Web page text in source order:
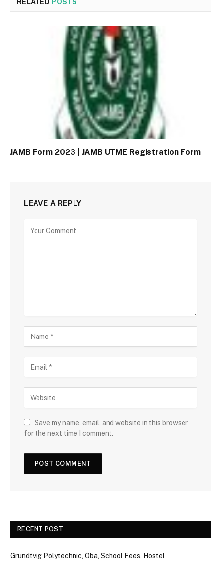
RELATED POSTS
JAMB Form 2023 | JAMB UTME Registration Form
LEAVE A REPLY
Save my name, email, and website in this browser
for the next time I comment.
RECENT POST
Grundtvig Polytechnic, Oba, School Fees, Hostel